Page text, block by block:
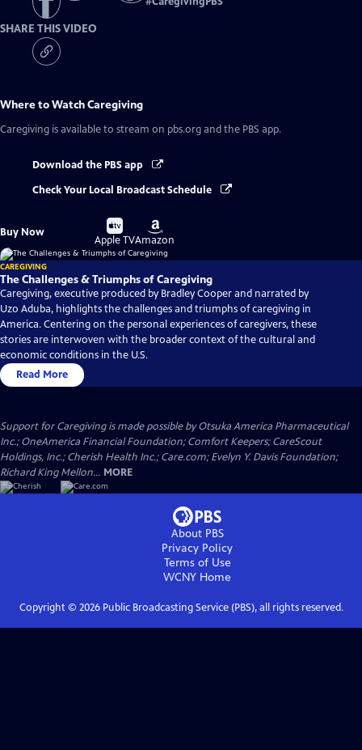
SHARE THIS VIDEO
Where to WatchCaregiving
Caregiving is available to stream on pbs.org and the PBS app.
Download the PBS app
Check Your Local Broadcast Schedule
Buy Now
Buy
on
Apple TV
Buy
on
Amazon
CAREGIVING
The Challenges & Triumphs of Caregiving
Caregiving, executive produced by Bradley Cooper and narrated by
Uzo Aduba, highlights the challenges and triumphs of caregiving in
America. Centering on the personal experiences of caregivers, these
stories are interwoven with the broader context of the cultural and
economic conditions in the U.S.
Read More
Support for Caregiving is made possible by Otsuka America Pharmaceutical
Inc.; OneAmerica Financial Foundation; Comfort Keepers; CareScout
Holdings, Inc.; Cherish Health Inc.; Care.com; Evelyn Y. Davis Foundation;
Richard King Mellon... MORE
About PBS
Privacy Policy
Terms of Use
WCNY Home
Copyright © 2026Public Broadcasting Service (PBS), all rights reserved.